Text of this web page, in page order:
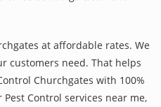
at affordable rates. We
customers need. That helps
Churchgates with 100%
Control services near me,